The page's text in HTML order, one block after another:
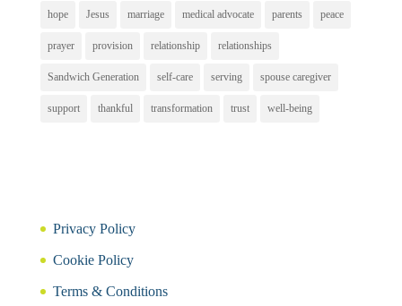
hope Jesus marriage medical advocate parents peace
prayer provision relationship relationships
Sandwich Generation self-care serving spouse caregiver
support thankful transformation trust well-being
Privacy Policy
Cookie Policy
Terms & Conditions